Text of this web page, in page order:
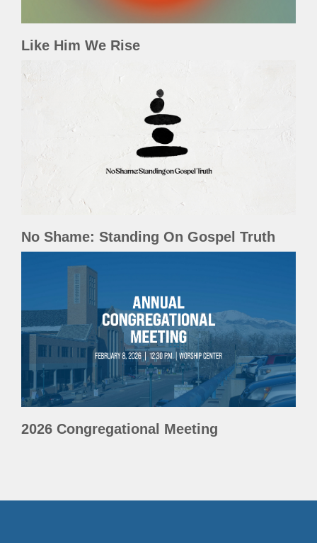
Like Him We Rise
No Shame: Standing On Gospel Truth
2026 Congregational Meeting